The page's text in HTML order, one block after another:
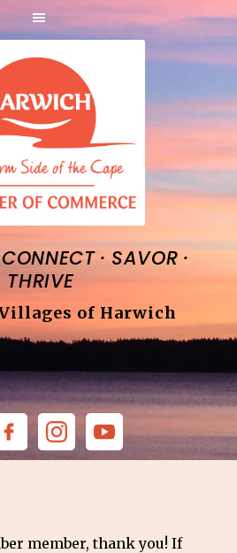
· SAVOR ·
THRIVE
Villages of Harwich
member, thank you! If